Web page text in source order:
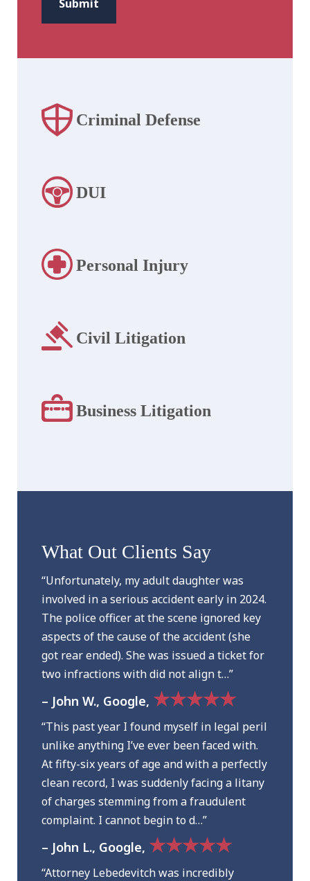
Submit
Criminal Defense
DUI
Personal Injury
Civil Litigation
Business Litigation
What Out Clients Say
“Unfortunately, my adult daughter was
involved in a serious accident early in 2024.
The police officer at the scene ignored key
aspects of the cause of the accident (she
got rear ended). She was issued a ticket for
two infractions with did not align t…”
– John W., Google, ★★★★★
“This past year I found myself in legal peril
unlike anything I’ve ever been faced with.
At fifty-six years of age and with a perfectly
clean record, I was suddenly facing a litany
of charges stemming from a fraudulent
complaint. I cannot begin to d…”
– John L., Google, ★★★★★
“Attorney Lebedevitch was incredibly